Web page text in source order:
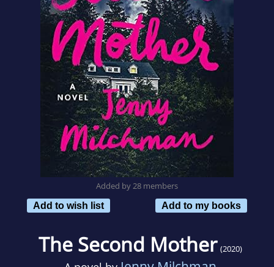
Added by 28 members
Add to wish list
Add to my books
The Second Mother (2020)